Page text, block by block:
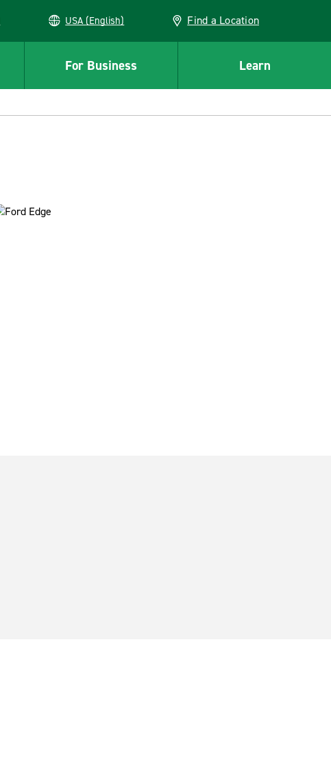
USA (English) Find a Location
For Business Learn